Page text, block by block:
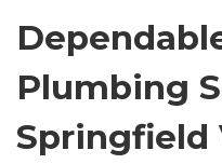
Plumbing
Springfield